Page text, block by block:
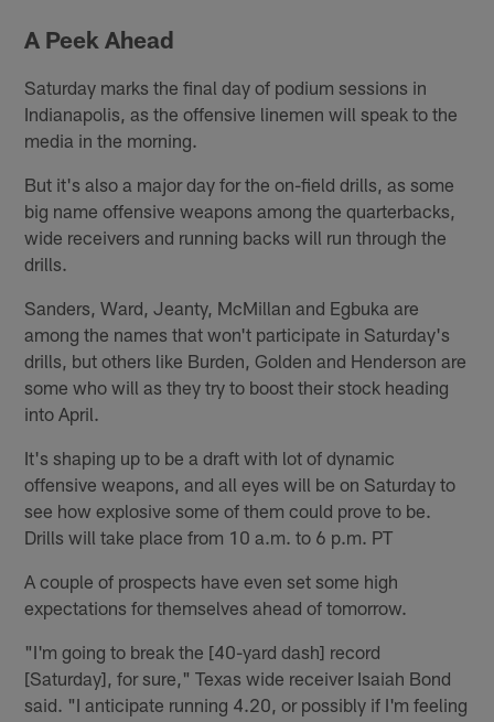
A Peek Ahead
Saturday marks the final day of podium sessions in
Indianapolis, as the offensive linemen will speak to the
media in the morning.
But it's also a major day for the on-field drills, as some
big name offensive weapons among the quarterbacks,
wide receivers and running backs will run through the
drills.
Sanders, Ward, Jeanty, McMillan and Egbuka are
among the names that won't participate in Saturday's
drills, but others like Burden, Golden and Henderson are
some who will as they try to boost their stock heading
into April.
It's shaping up to be a draft with lot of dynamic
offensive weapons, and all eyes will be on Saturday to
see how explosive some of them could prove to be.
Drills will take place from 10 a.m. to 6 p.m. PT
A couple of prospects have even set some high
expectations for themselves ahead of tomorrow.
"I'm going to break the [40-yard dash] record
[Saturday], for sure," Texas wide receiver Isaiah Bond
said. "I anticipate running 4.20, or possibly if I'm feeling